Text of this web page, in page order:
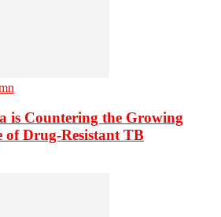
is Countering the Growing
of Drug-Resistant TB